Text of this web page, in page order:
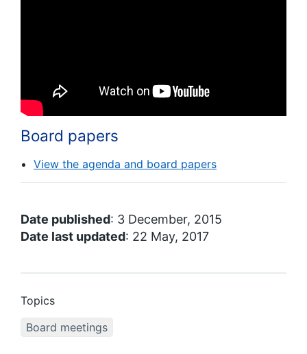
Board papers
View the agenda and board papers
Date published: 3 December, 2015
Date last updated: 22 May, 2017
Topics
Board meetings